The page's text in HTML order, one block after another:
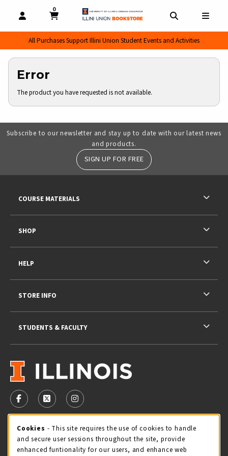
OPEN AND CLOSE PROFILE LINKS
MY CART
0
MY CART, 0 ITEMS
All Purchases Support Illini Union Student Events and Activities
Error
The product you have requested is not available.
Subscribe to our newsletter and stay up to date with our latest news
and products.
SIGN UP FOR FREE
VISIT US ON SOCIAL MEDIA
FOLLOW US ON FACEBOOK (OPENS IN A NEW TAB)
FOLLOW US ON X - FORMERLY TWITTER
FOLLOW US ON INSTAGRAM (OPENS IN
STORE HOURS
Thursday 9:00AM - 5:00PM
COURSE MATERIALS
SHOP
HELP
STORE INFO
STUDENTS & FACULTY
Cookie Usage Notification
Cookies - This site requires the use of cookies to handle
and secure user sessions throughout the site, provide
enhanced funtionality for our users, and enhance web